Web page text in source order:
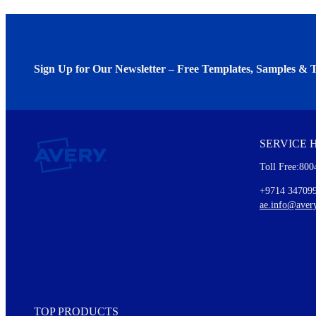
Sign Up for Our Newsletter – Free Templates, Samples &
Every month, you'll read about :
Details of our offer and new product releases
SERVICE
Toll
+9714
TOP PRODUCTS